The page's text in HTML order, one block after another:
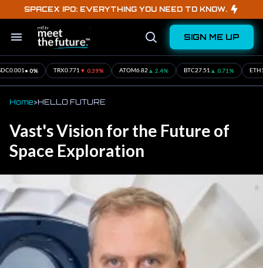
content
SPACEX IPO: EVERYTHING YOU NEED TO KNOW.
Search
Section
Navigation
Open
SIGN ME UP
ETH16.57 ▲ 0.3% SOL1.94 • 0% XRP 12.19▲ 1.16% USDC0.001• 0%
Home>HELLO FUTURE
Vast's Vision for the Future of
Space Exploration